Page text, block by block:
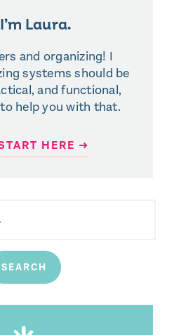
Laura.
and organizing! I
systems should be
and functional,
to help you with that.
HERE ➜